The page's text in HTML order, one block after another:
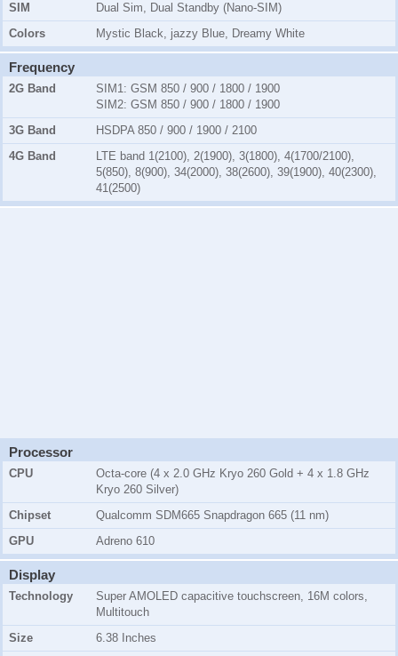
SIM
Dual Sim, Dual Standby (Nano-SIM)
Colors
Mystic Black, jazzy Blue, Dreamy White
Frequency
2G Band SIM1: GSM 850 / 900 / 1800 / 1900
SIM2: GSM 850 / 900 / 1800 / 1900
3G Band
HSDPA 850 / 900 / 1900 / 2100
4G Band
LTE band 1(2100), 2(1900), 3(1800), 4(1700/2100),
5(850), 8(900), 34(2000), 38(2600), 39(1900), 40(2300),
41(2500)
Processor
CPU
Octa-core (4 x 2.0 GHz Kryo 260 Gold + 4 x 1.8 GHz
Kryo 260 Silver)
Chipset
Qualcomm SDM665 Snapdragon 665 (11 nm)
GPU
Adreno 610
Display
Technology
Super AMOLED capacitive touchscreen, 16M colors,
Multitouch
Size
6.38 Inches